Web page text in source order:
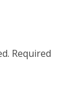
Required